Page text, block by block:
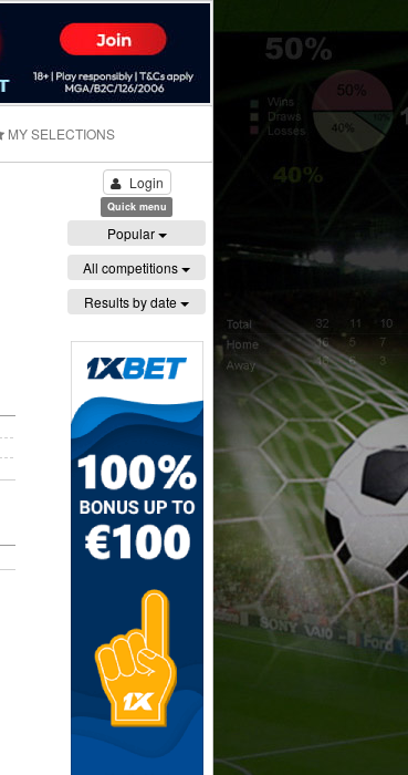
MY SELECTIONS
Login
Quick menu
Popular
All competitions
Results by date